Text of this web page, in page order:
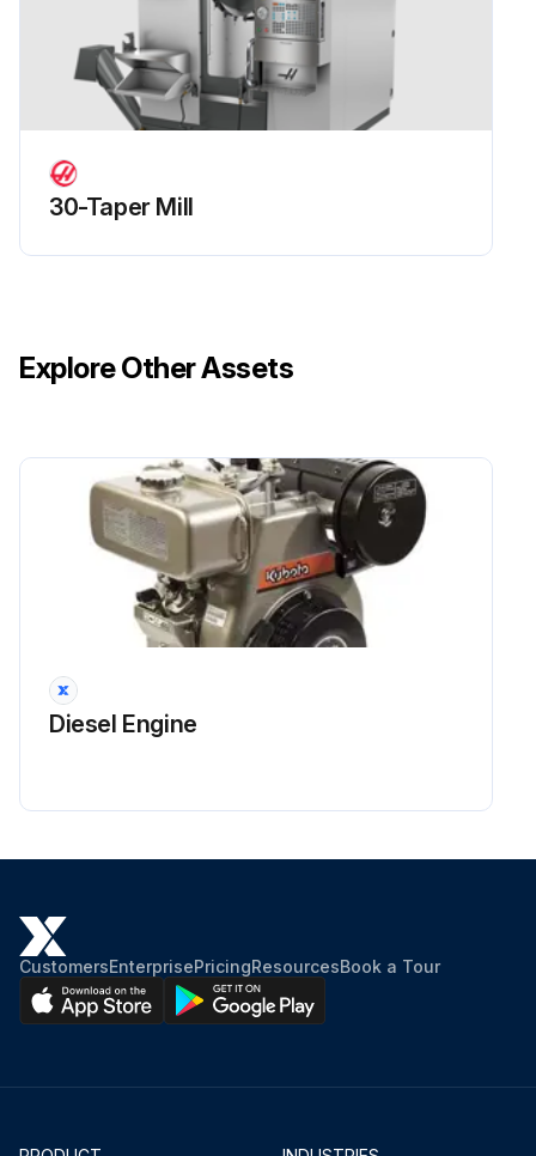
- Replace the A-Axis counterbalance cylinder.;
Run this procedure
30-Taper Mill
Explore Other Assets
Diesel Engine
CustomersEnterprisePricingResourcesBook a Tour